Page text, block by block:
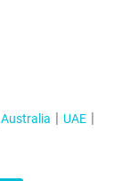
Australia
UAE